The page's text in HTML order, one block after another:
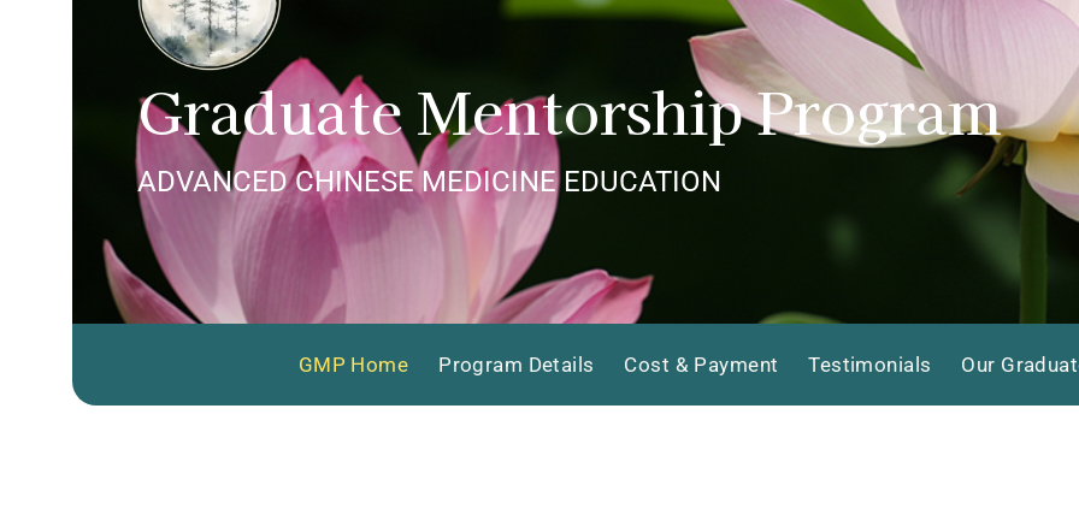
Graduate Mentorship Program
ADVANCED CHINESE MEDICINE EDUCATION
GMP Home Program Details Cost & Payment Testimonials Our